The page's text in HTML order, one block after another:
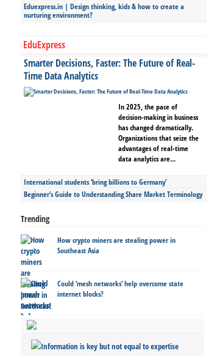
Eduexpress.in | Design thinking, kids & how to create a
nurturing environment?
EduExpress
Smarter Decisions, Faster: The Future of Real-
Time Data Analytics
In 2025, the pace of
decision-making in business
has changed dramatically.
Organizations that seize the
advantages of real-time
data analytics are...
International students ‘bring billions to Germany’
Beginner’s Guide to Understanding Share Market Terminology
Trending
How crypto miners are stealing power in
Southeast Asia
Could ‘mesh networks’ help overcome state
internet blocks?